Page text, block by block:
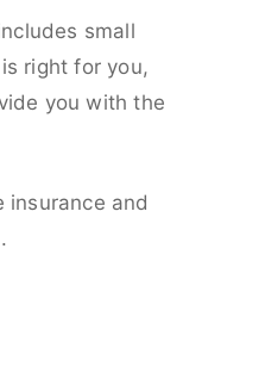
small
right for you,
you with the
insurance and